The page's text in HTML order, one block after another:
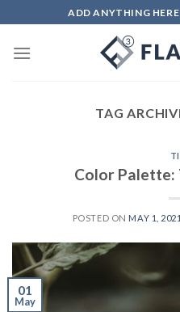
to
content
ADD ANYTHING
TAG
Color Palette:
POSTED ON MAY 1, 2021
01
May